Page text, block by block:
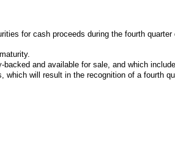
for cash proceeds during the fourth quarter
and available for sale, and which
will result in the recognition of a fourth